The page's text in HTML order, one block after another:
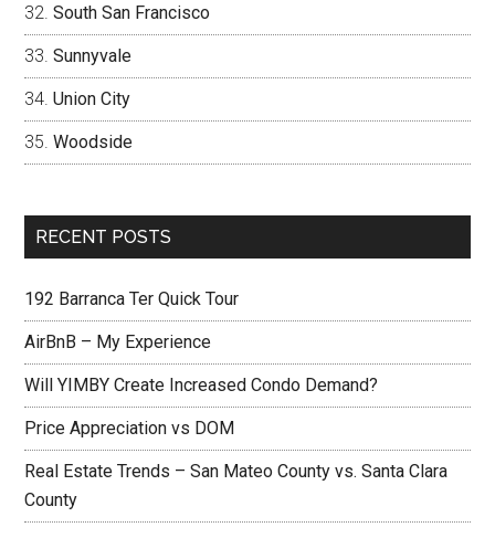
South San Francisco
Sunnyvale
Union City
Woodside
RECENT POSTS
192 Barranca Ter Quick Tour
AirBnB – My Experience
Will YIMBY Create Increased Condo Demand?
Price Appreciation vs DOM
Real Estate Trends – San Mateo County vs. Santa Clara
County